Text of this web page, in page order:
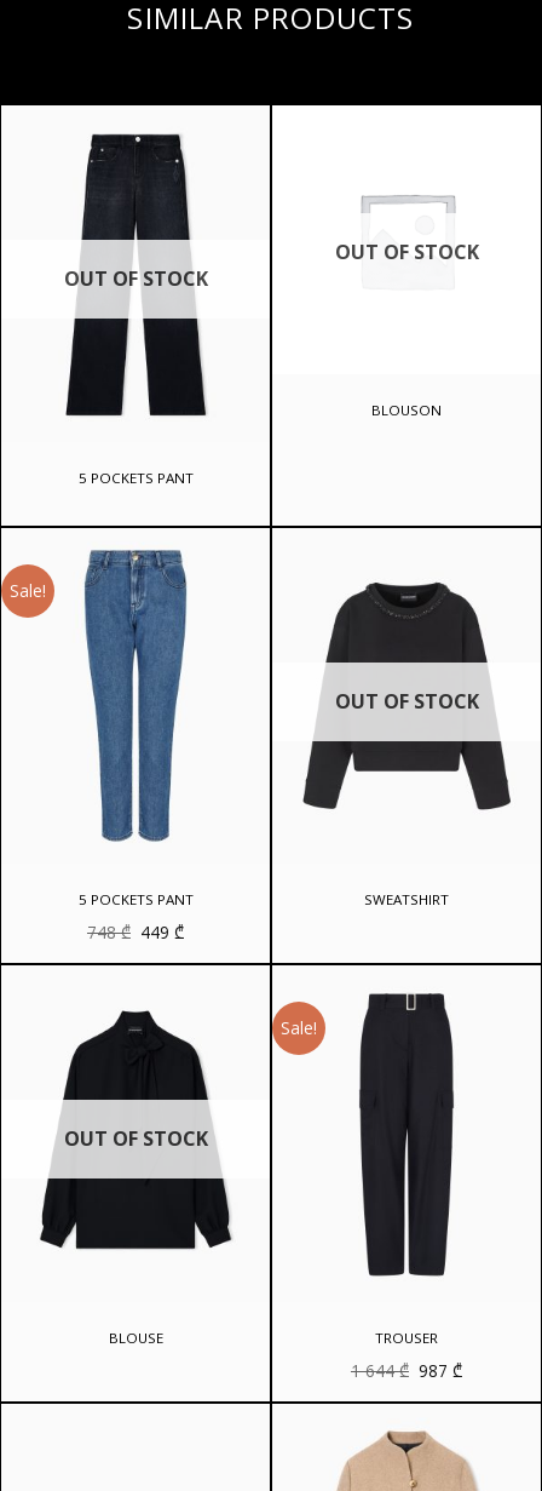
SIMILAR PRODUCTS
OUT OF STOCK
5 POCKETS PANT
OUT OF STOCK
BLOUSON
Sale!
5 POCKETS PANT
748₾ Original
was:
449₾Current
is:
OUT OF STOCK
SWEATSHIRT
OUT OF STOCK
BLOUSE
Sale!
TROUSER
1 644₾ Original
price
was:
644 ₾.
987 ₾Current
price
is: